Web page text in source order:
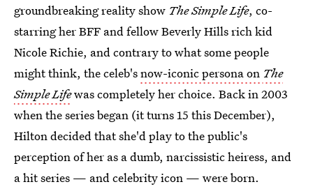
groundbreaking reality show The Simple Life, co-
starring her BFF and fellow Beverly Hills rich kid
Nicole Richie, and contrary to what some people
might think, the celeb'snow-iconic persona on The
Simple Lifewas completely her choice. Back in 2003
when the series began (it turns 15 this December),
Hilton decided that she'd play to the public's
perception of her as a dumb, narcissistic heiress, and
a hit series — and celebrity icon — were born.